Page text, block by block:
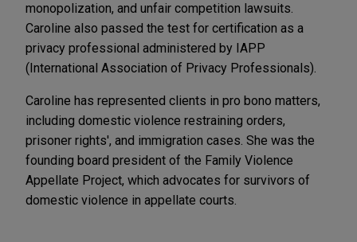
monopolization, and unfair competition lawsuits.
Caroline also passed the test for certification as a
privacy professional administered by IAPP
(International Association of Privacy Professionals).
Caroline has represented clients in pro bono matters,
including domestic violence restraining orders,
prisoner rights', and immigration cases. She was the
founding board president of the Family Violence
Appellate Project, which advocates for survivors of
domestic violence in appellate courts.